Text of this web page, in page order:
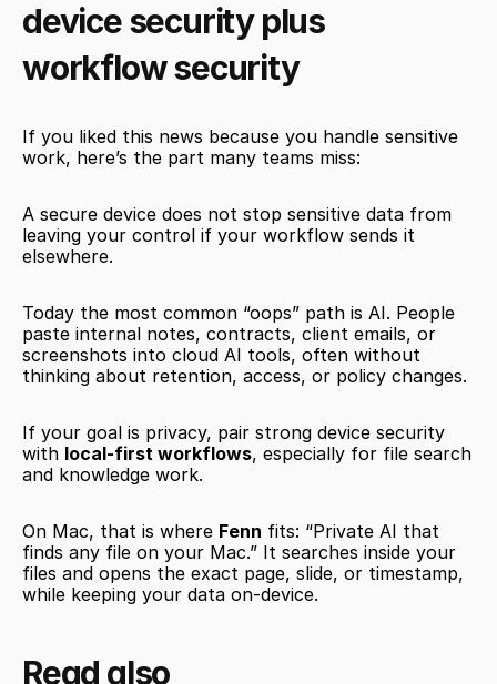
device security plus
workflow security
If you liked this news because you handle sensitive
work, here’s the part many teams miss:
A secure device does not stop sensitive data from
leaving your control if your workflow sends it
elsewhere.
Today the most common “oops” path is AI. People
paste internal notes, contracts, client emails, or
screenshots into cloud AI tools, often without
thinking about retention, access, or policy changes.
If your goal is privacy, pair strong device security
with local-first workflows, especially for file search
and knowledge work.
On Mac, that is where Fenn fits: “Private AI that
finds any file on your Mac.” It searches inside your
files and opens the exact page, slide, or timestamp,
while keeping your data on-device.
Read also